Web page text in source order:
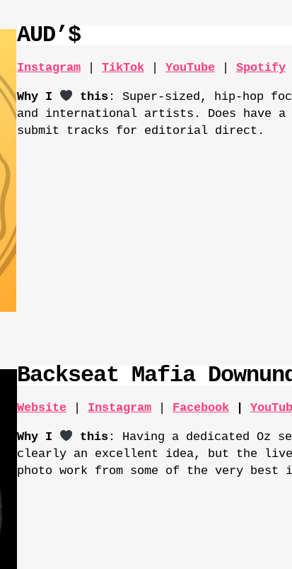
AUD’$
Instagram| TikTok| YouTube| Spotify
Why I this : Super-sized, hip-hop
and international artists. Does have a
submit tracks for editorial direct.
Backseat Mafia
Website| Instagram| Facebook|
Why I this : Having a dedicated Oz
clearly an excellent idea, but the
photo work from some of the very best